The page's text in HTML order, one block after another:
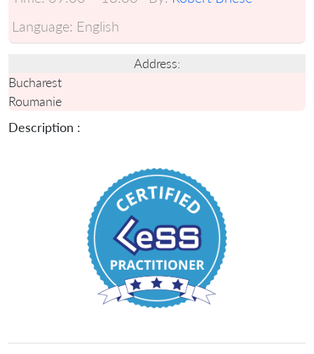
Language: English
Address:
Bucharest
Roumanie
Description :